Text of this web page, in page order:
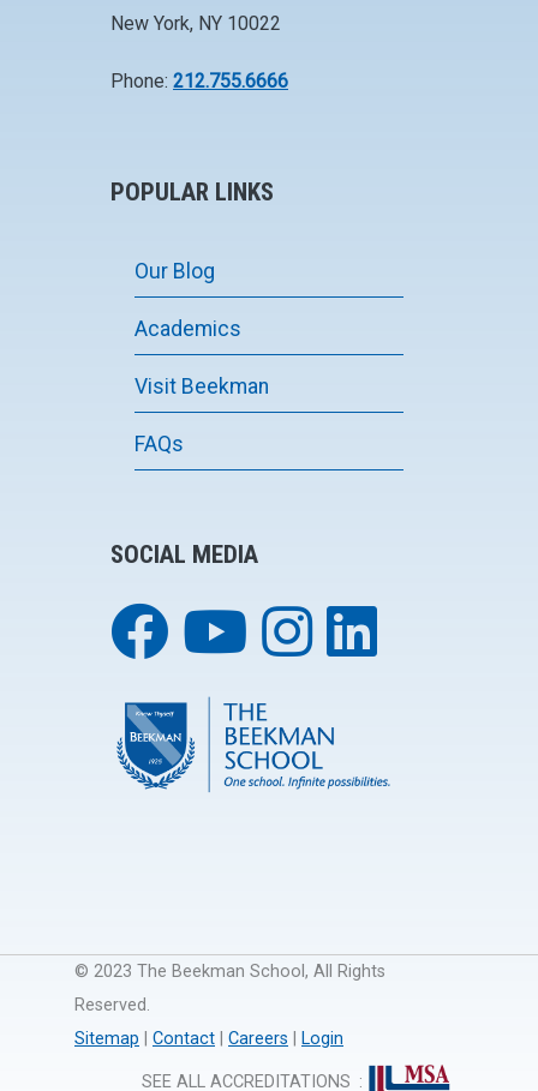
New York, NY 10022
Phone: 212.755.6666
POPULAR LINKS
Our Blog
Academics
Visit Beekman
FAQs
SOCIAL MEDIA
© 2023 The Beekman School, All Rights
Reserved.
Sitemap
Contact Careers Login
SEE ALL ACCREDITATIONS :